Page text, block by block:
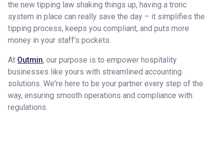
the new tipping law shaking things up, having a tronc
system in place can really save the day – it simplifies the
tipping process, keeps you compliant, and puts more
money in your staff's pockets.
At Outmin, our purpose is to empower hospitality
businesses like yours with streamlined accounting
solutions. We're here to be your partner every step of the
way, ensuring smooth operations and compliance with
regulations.